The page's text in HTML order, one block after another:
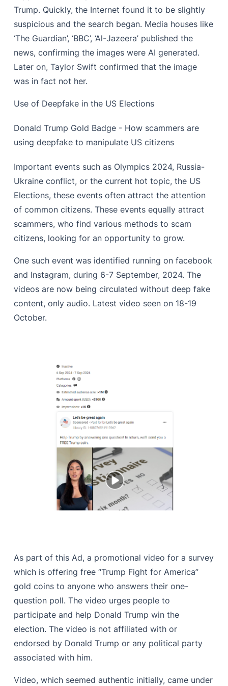
Trump. Quickly, the Internet found it to be slightly
suspicious and the search began. Media houses like
‘The Guardian’, ‘BBC’, ‘Al-Jazeera’ published the
news, confirming the images were AI generated.
Later on, Taylor Swift confirmed that the image
was in fact not her.
Use of Deepfake in the US Elections
Donald Trump Gold Badge - How scammers are
using deepfake to manipulate US citizens
Important events such as Olympics 2024, Russia-
Ukraine conflict, or the current hot topic, the US
Elections, these events often attract the attention
of common citizens. These events equally attract
scammers, who find various methods to scam
citizens, looking for an opportunity to grow.
One such event was identified running on facebook
and Instagram, during 6-7 September, 2024. The
videos are now being circulated without deep fake
content, only audio. Latest video seen on 18-19
October.
As part of this Ad, a promotional video for a survey
which is offering free “Trump Fight for America”
gold coins to anyone who answers their one-
question poll. The video urges people to
participate and help Donald Trump win the
election. The video is not affiliated with or
endorsed by Donald Trump or any political party
associated with him.
Video, which seemed authentic initially, came under